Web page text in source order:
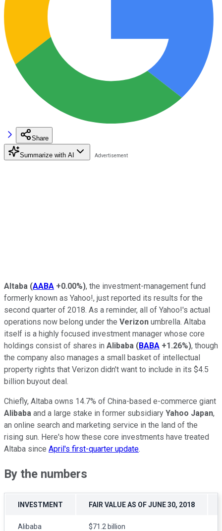
Share
Summarize with AI
Altaba (AABA +0.00%), the investment-management fund
formerly known as Yahoo!, just reported its results for the
second quarter of 2018. As a reminder, all of Yahoo!'s actual
operations now belong under the Verizon umbrella. Altaba
itself is a highly focused investment manager whose core
holdings consist of shares in Alibaba (BABA +1.26%), though
the company also manages a small basket of intellectual
property rights that Verizon didn't want to include in its $4.5
billion buyout deal.
Chiefly, Altaba owns 14.7% of China-based e-commerce giant
Alibaba and a large stake in former subsidiary Yahoo Japan,
an online search and marketing service in the land of the
rising sun. Here's how these core investments have treated
Altaba since April's first-quarter update.
By the numbers
INVESTMENT FAIR VALUE AS OF JUNE 30, 2018
Alibaba $71.2 billion